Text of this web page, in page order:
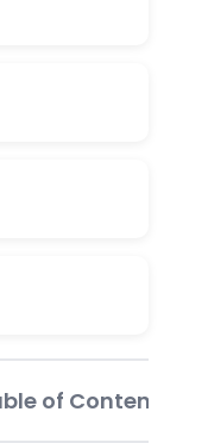
of Contents